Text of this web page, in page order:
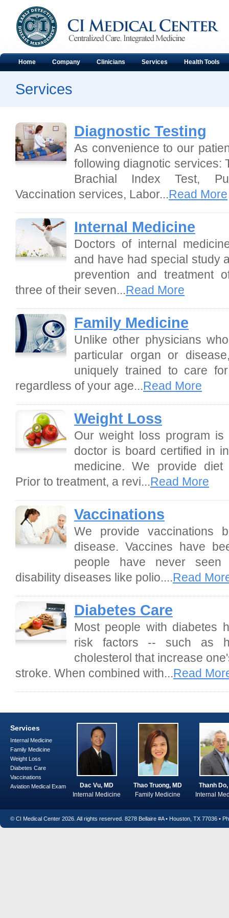
Home Company Clinicians Services Health Tools
Services
Diagnostic Testing
As convenience to our
following diagnotic services:
Brachial Index Test,
Vaccination services, Labor...Read More
Internal Medicine
Doctors of internal
and have had special study
prevention and treatment
three of their seven...Read More
Family Medicine
Unlike other physicians
particular organ or
uniquely trained to care
regardless of your age...Read More
Weight Loss
Our weight loss program
doctor is board certified in
medicine. We provide
Prior to treatment, a revi...Read More
Vaccinations
We provide vaccinations
disease. Vaccines have
people have never
disability diseases like polio....Read
Diabetes Care
Most people with diabetes
risk factors -- such as
cholesterol that increase
stroke. When combined with...Read
Services
Internal Medicine
Family Medicine
Weight Loss
Diabetes Care
Vaccinations
Aviation Medical Exam
Dac Vu, MD
Internal Medicine
Thao Truong, MD
Family Medicine
Thanh
Internal
© CI Medical Center 2026. All rights reserved. 8278 Bellaire #A • Houston, TX 77036 •